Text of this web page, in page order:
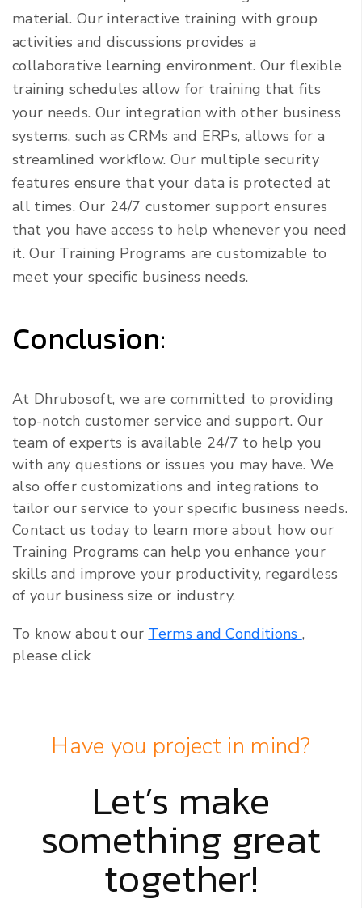
material. Our interactive training with group
activities and discussions provides a
collaborative learning environment. Our flexible
training schedules allow for training that fits
your needs. Our integration with other business
systems, such as CRMs and ERPs, allows for a
streamlined workflow. Our multiple security
features ensure that your data is protected at
all times. Our 24/7 customer support ensures
that you have access to help whenever you need
it. Our Training Programs are customizable to
meet your specific business needs.
Conclusion:
At Dhrubosoft, we are committed to providing
top-notch customer service and support. Our
team of experts is available 24/7 to help you
with any questions or issues you may have. We
also offer customizations and integrations to
tailor our service to your specific business needs.
Contact us today to learn more about how our
Training Programs can help you enhance your
skills and improve your productivity, regardless
of your business size or industry.
To know about our Terms and Conditions ,
please click
Have you project in mind?
Let’s make
something great
together!